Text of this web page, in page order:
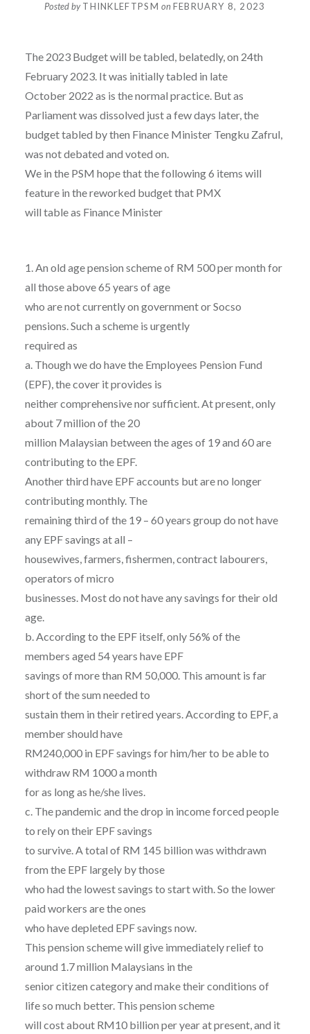
Posted byTHINKLEFTPSM onFEBRUARY 8, 2023
The 2023 Budget will be tabled, belatedly, on 24th
February 2023. It was initially tabled in late
October 2022 as is the normal practice. But as
Parliament was dissolved just a few days later, the
budget tabled by then Finance Minister Tengku Zafrul,
was not debated and voted on.
We in the PSM hope that the following 6 items will
feature in the reworked budget that PMX
will table as Finance Minister
1. An old age pension scheme of RM 500 per month for
all those above 65 years of age
who are not currently on government or Socso
pensions. Such a scheme is urgently
required as
a. Though we do have the Employees Pension Fund
(EPF), the cover it provides is
neither comprehensive nor sufficient. At present, only
about 7 million of the 20
million Malaysian between the ages of 19 and 60 are
contributing to the EPF.
Another third have EPF accounts but are no longer
contributing monthly. The
remaining third of the 19 – 60 years group do not have
any EPF savings at all –
housewives, farmers, fishermen, contract labourers,
operators of micro
businesses. Most do not have any savings for their old
age.
b. According to the EPF itself, only 56% of the
members aged 54 years have EPF
savings of more than RM 50,000. This amount is far
short of the sum needed to
sustain them in their retired years. According to EPF, a
member should have
RM240,000 in EPF savings for him/her to be able to
withdraw RM 1000 a month
for as long as he/she lives.
c. The pandemic and the drop in income forced people
to rely on their EPF savings
to survive. A total of RM 145 billion was withdrawn
from the EPF largely by those
who had the lowest savings to start with. So the lower
paid workers are the ones
who have depleted EPF savings now.
This pension scheme will give immediately relief to
around 1.7 million Malaysians in the
senior citizen category and make their conditions of
life so much better. This pension scheme
will cost about RM10 billion per year at present, and it